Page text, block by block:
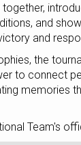
and
and
the
to connect
memories
Team's